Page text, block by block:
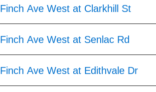
Finch Ave West at Clarkhill St
Finch Ave West at Senlac Rd
Finch Ave West at Edithvale Dr